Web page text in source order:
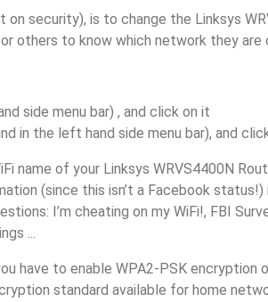
security), is to change the Linksys
others to know which network they are
side menu bar) , and click on it
in the left hand side menu bar), and
name of your Linksys WRVS4400N
(since this isn’t a Facebook status!)
I’m cheating on my WiFi!, FBI
...
have to enable WPA2-PSK encryption
standard available for home